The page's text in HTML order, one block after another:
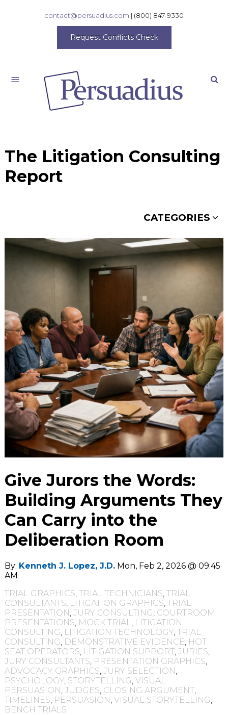
contact@persuadius.com | (800) 847-9330
Request Conflicts Check
The Litigation Consulting
Report
CATEGORIES
Give Jurors the Words:
Building Arguments They
Can Carry into the
Deliberation Room
By: Kenneth J. Lopez, J.D. Mon, Feb 2, 2026 @ 09:45
AM
TRIAL GRAPHICS TRIAL TECHNICIANS TRIAL
CONSULTANTS LITIGATION GRAPHICS TRIAL
PRESENTATION JURY CONSULTING COURTROOM
PRESENTATIONS MOCK TRIAL
LITIGATION
CONSULTING LITIGATION TECHNOLOGY, TRIAL
CONSULTING DEMONSTRATIVE EVIDENCE HOT
SEAT OPERATORS LITIGATION SUPPORT, JURIES
JURY CONSULTANTS PRESENTATION GRAPHICS
ADVOCACY GRAPHICS JURY SELECTION
PSYCHOLOGY, STORYTELLING VISUAL
PERSUASION JUDGES CLOSING ARGUMENT,
TIMELINES PERSUASION VISUAL STORYTELLING
BENCH TRIALS